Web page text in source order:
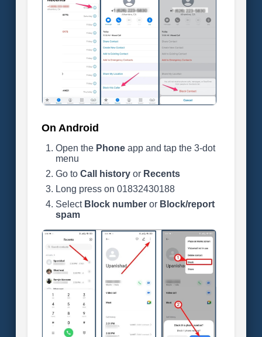
On Android
Open the Phoneapp and tap the 3-dot
menu
Go to Call historyor Recents
Long press on 01832430188
Select Block numberor Block/report
spam